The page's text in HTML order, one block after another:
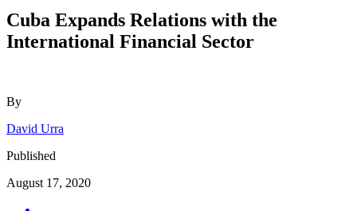
Cuba Expands Relations with the
International Financial Sector
By
David Urra
Published
August 17, 2020